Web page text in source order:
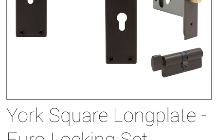
York Square Longplate -